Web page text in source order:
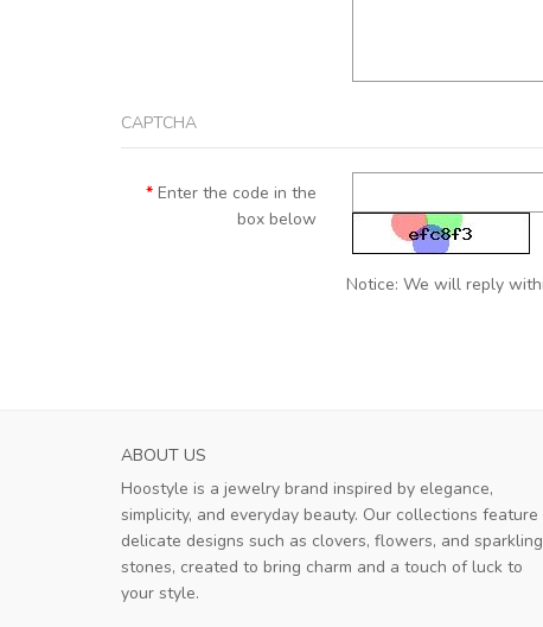
CAPTCHA
Enter the code in the
box below
Notice: We will reply
ABOUT US
Hoostyle is a jewelry brand inspired by elegance,
simplicity, and everyday beauty. Our collections feature
delicate designs such as clovers, flowers, and sparkling
stones, created to bring charm and a touch of luck to
your style.